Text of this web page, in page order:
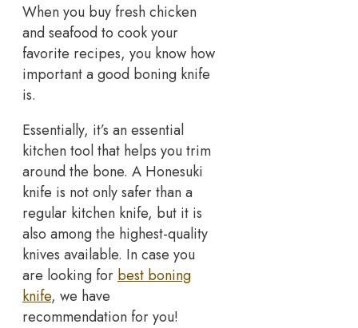
When you buy fresh chicken
and seafood to cook your
favorite recipes, you know how
important a good boning knife
is.
Essentially, it’s an essential
kitchen tool that helps you trim
around the bone. A Honesuki
knife is not only safer than a
regular kitchen knife, but it is
also among the highest-quality
knives available. In case you
are looking for best boning
knife, we have
recommendation for you!